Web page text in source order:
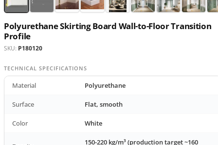
Polyurethane Skirting Board Wall-to-Floor Transition
Profile
SKU: P180120
TECHNICAL SPECIFICATIONS
Material Polyurethane
Surface Flat, smooth
Color White
150-220 kg/m³ (production target ~160